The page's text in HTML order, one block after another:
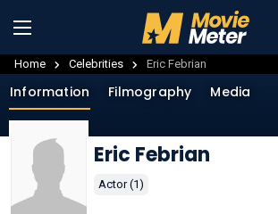
Home Celebrities Eric Febrian
Information Filmography Media
Eric Febrian
Actor (1)